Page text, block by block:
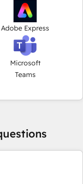
Adobe Express
Microsoft
Teams